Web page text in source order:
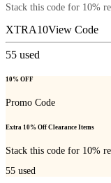
Stack this code for 10%
XTRA10View Code
55 used
10% OFF
Promo Code
Extra 10% Off Clearance Items
Stack this code for 10%
55 used